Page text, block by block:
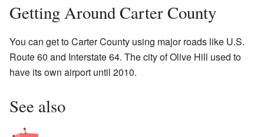
Getting Around Carter County
You can get to Carter County using major roads like U.S.
Route 60 and Interstate 64. The city of Olive Hill used to
have its own airport until 2010.
See also